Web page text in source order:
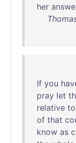
her
If you
pray let
relative to
of that
know as